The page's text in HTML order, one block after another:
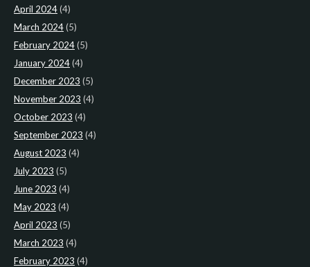
April 2024(4)
March 2024(5)
February 2024(5)
January 2024(4)
December 2023 (5)
November 2023 (4)
October 2023 (4)
September 2023 (4)
August 2023 (4)
July 2023 (5)
June 2023 (4)
May 2023 (4)
April 2023 (5)
March 2023 (4)
February 2023 (4)